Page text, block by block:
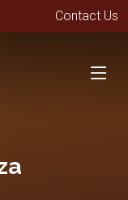
Contact Us